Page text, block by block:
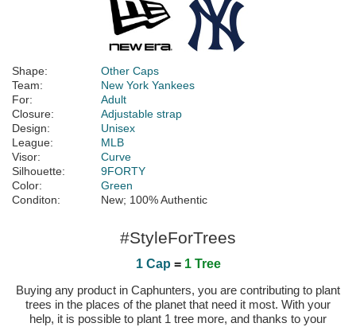
Shape:
Other Caps
Team:
New York Yankees
For:
Adult
Closure:
Adjustable strap
Design:
Unisex
League:
MLB
Visor:
Curve
Silhouette:
9FORTY
Color:
Green
Conditon:
New; 100% Authentic
#StyleForTrees
1 Cap = 1 Tree
Buying any product in Caphunters, you are contributing to plant
trees in the places of the planet that need it most. With your
help, it is possible to plant 1 tree more, and thanks to your